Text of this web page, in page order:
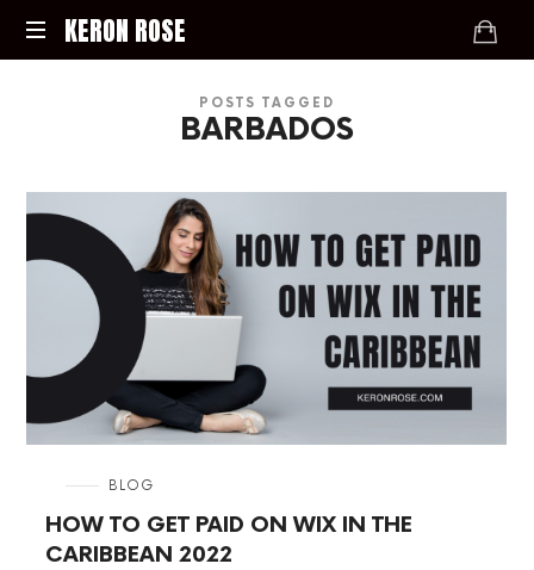
KERON
KERON ROSE
Modern
Economy
POSTS TAGGED
BARBADOS
BLOG
HOW TO GET PAID ON WIX IN THE
CARIBBEAN 2022